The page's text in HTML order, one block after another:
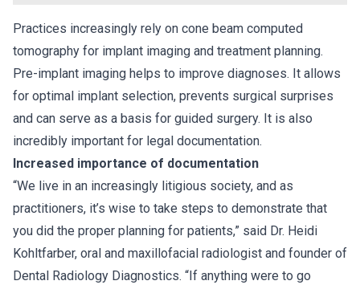
Practices increasingly rely on cone beam computed
tomography for implant imaging and treatment planning.
Pre-implant imaging helps to improve diagnoses. It allows
for optimal implant selection, prevents surgical surprises
and can serve as a basis for guided surgery. It is also
incredibly important for legal documentation.
Increased importance of documentation
“We live in an increasingly litigious society, and as
practitioners, it’s wise to take steps to demonstrate that
you did the proper planning for patients,” said Dr. Heidi
Kohltfarber, oral and maxillofacial radiologist and founder of
Dental Radiology Diagnostics. “If anything were to go